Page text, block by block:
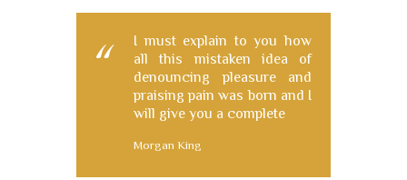
I must explain to you how
all this mistaken idea of
denouncing pleasure and
praising pain was born and I
will give you a complete
Morgan King